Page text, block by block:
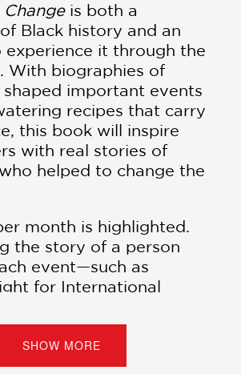
is both a
Black history and an
it through the
With biographies of
important events
recipes that carry
this book will inspire
with real stories of
helped to change the
month is highlighted.
the story of a person
event—such as
for International
with a delectable recipe
essence of the
the stories and recipes
SHOW MORE